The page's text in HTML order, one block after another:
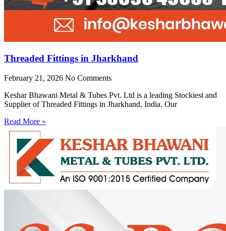
Threaded Fittings in Jharkhand
February 21, 2026 No Comments
Keshar Bhawani Metal & Tubes Pvt. Ltd is a leading Stockiest and
Supplier of Threaded Fittings in Jharkhand, India. Our
Read More »